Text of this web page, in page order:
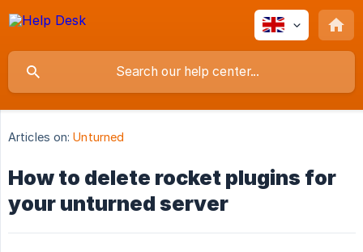
Articles on: Unturned
How to delete rocket plugins for
your unturned server